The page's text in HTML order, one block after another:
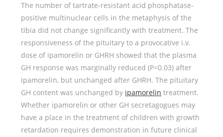
The number of tartrate-resistant acid phosphatase-
positive multinuclear cells in the metaphysis of the
tibia did not change significantly with treatment. The
responsiveness of the pituitary to a provocative i.v.
dose of ipamorelin or GHRH showed that the plasma
GH response was marginally reduced (P<0.03) after
ipamorelin, but unchanged after GHRH. The pituitary
GH content was unchanged by ipamorelin treatment.
Whether ipamorelin or other GH secretagogues may
have a place in the treatment of children with growth
retardation requires demonstration in future clinical